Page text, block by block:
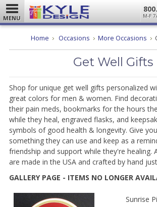
MENU M-F
Home Occasions More Occasions
Get Well Gifts
Shop for unique get well gifts personalized
great colors for men & women. Find
their pain meds, bookmarks for the hours
while they heal, engraved flasks, and
symbols of good health & longevity. Give
something they can use and keep as a
friendship and support while they're healing.
are made in the USA and crafted by hand
GALLERY PAGE - ITEMS NO LONGER
Sunrise